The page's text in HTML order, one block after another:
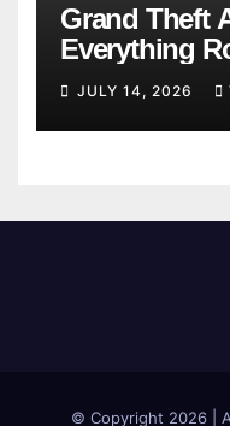
Grand Theft
Everything
Confirmed
JULY 14, 2026
© Copyright 2026 |